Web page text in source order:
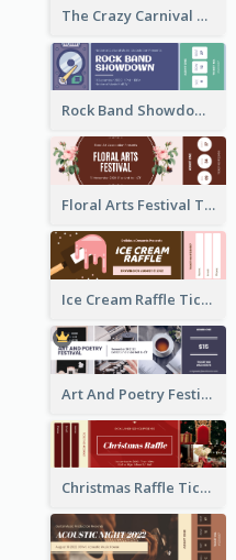
The Crazy Carnival Ticket
Rock Band Showdown Ticket
Floral Arts Festival Ticket
Ice Cream Raffle Ticket
Art And Poetry Festival Ticket
Christmas Raffle Ticket